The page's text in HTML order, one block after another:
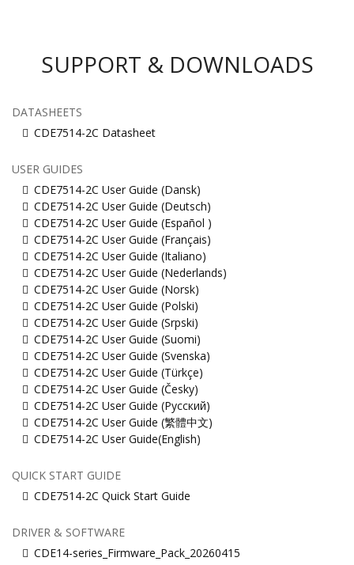
SUPPORT & DOWNLOADS
DATASHEETS
CDE7514-2C Datasheet
USER GUIDES
CDE7514-2C User Guide (Dansk)
CDE7514-2C User Guide (Deutsch)
CDE7514-2C User Guide (Español )
CDE7514-2C User Guide (Français)
CDE7514-2C User Guide (Italiano)
CDE7514-2C User Guide (Nederlands)
CDE7514-2C User Guide (Norsk)
CDE7514-2C User Guide (Polski)
CDE7514-2C User Guide (Srpski)
CDE7514-2C User Guide (Suomi)
CDE7514-2C User Guide (Svenska)
CDE7514-2C User Guide (Türkçe)
CDE7514-2C User Guide (Česky)
CDE7514-2C User Guide (Русский)
CDE7514-2C User Guide (繁體中文)
CDE7514-2C User Guide(English)
QUICK START GUIDE
CDE7514-2C Quick Start Guide
DRIVER & SOFTWARE
CDE14-series_Firmware_Pack_20260415